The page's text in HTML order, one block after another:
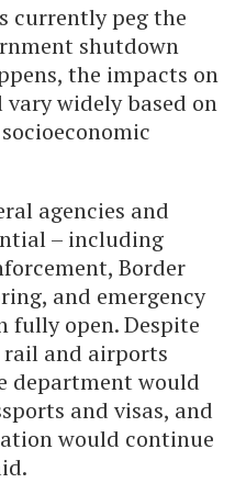
currently peg the
shutdown
the impacts on
widely based on
agencies and
– including
Border
and emergency
fully open. Despite
and airports
department would
and visas, and
would continue